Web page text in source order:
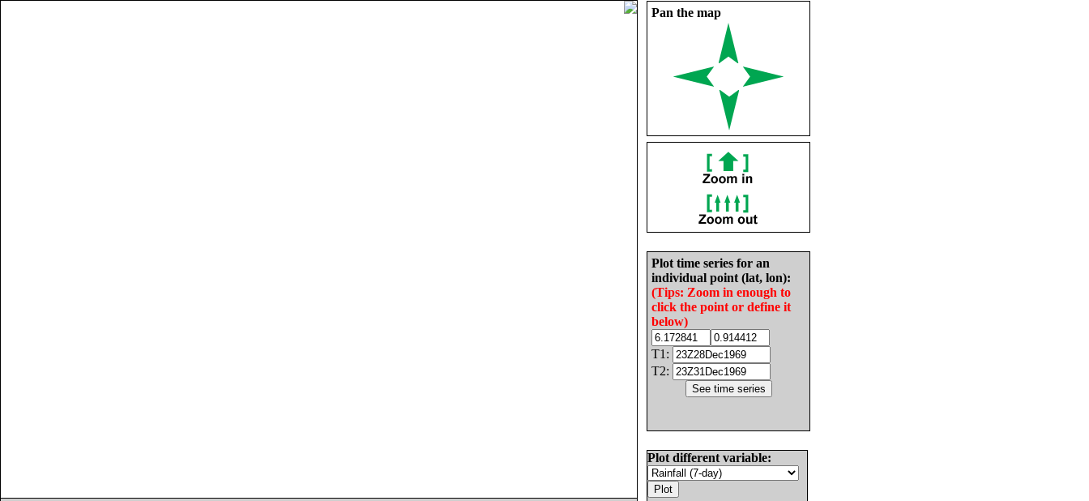
Pan the map
Plot time series for an
individual point (lat, lon):
(Tips: Zoom in enough to
click the point or define it
below)
T1:
T2:
Plot different variable: